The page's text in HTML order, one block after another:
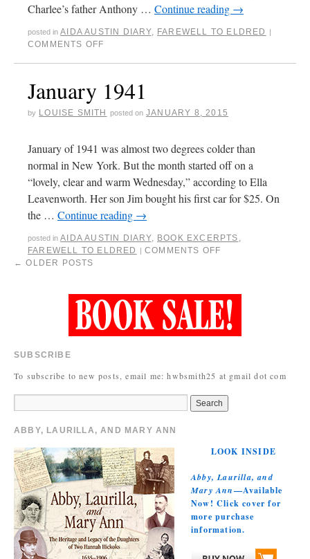
Charlee’s father Anthony … Continue reading →
posted in AIDA AUSTIN DIARY, FAREWELL TO ELDRED |
COMMENTS OFF
January 1941
by LOUISE SMITH posted on JANUARY 8, 2015
January of 1941 was almost two degrees colder than
normal in New York. But the month started off on a
“lovely, clear and warm Wednesday,” according to Ella
Leavenworth. Her son Jim bought his first car for $25. On
the … Continue reading →
posted in AIDA AUSTIN DIARY, BOOK EXCERPTS
FAREWELL TO ELDRED
| COMMENTS OFF
← OLDER POSTS
SUBSCRIBE
To subscribe to new posts, email me: hwbsmith25 at gmail dot com
ABBY, LAURILLA, AND MARY ANN
LOOK INSIDE
Abby, Laurilla, and
Mary Ann—Available
Now! Click cover for
more purchase
information.